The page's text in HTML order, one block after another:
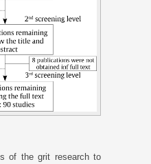
of the grit research to